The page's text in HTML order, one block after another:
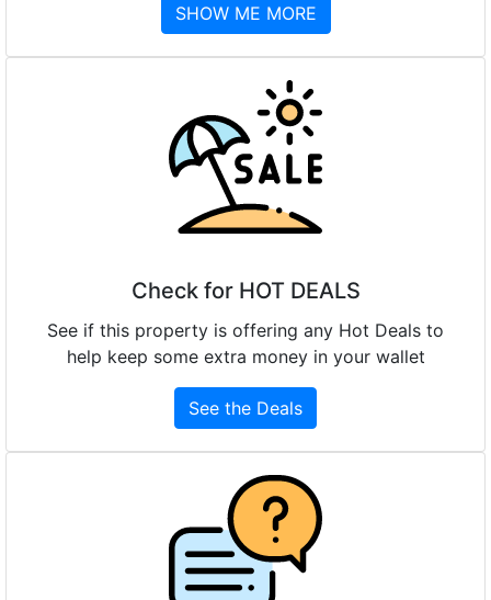
SHOW ME MORE
Check for HOT DEALS
See if this property is offering any Hot Deals to
help keep some extra money in your wallet
See the Deals